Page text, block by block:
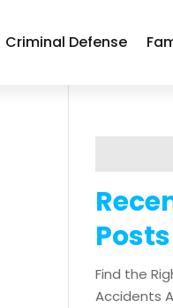
Criminal Defense
Posts
Find the
Accidents